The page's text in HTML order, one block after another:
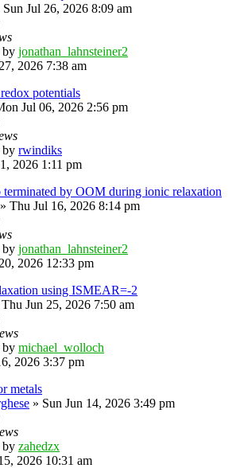
Sun Jul 26, 2026 8:09 am
by jonathan_lahnsteiner2
2026 7:38 am
potentials
Jul 06, 2026 2:56 pm
by rwindiks
2026 1:11 pm
by OOM during ionic relaxation
Thu Jul 16, 2026 8:14 pm
by jonathan_lahnsteiner2
2026 12:33 pm
using ISMEAR=-2
Thu Jun 25, 2026 7:50 am
by michael_wolloch
2026 3:37 pm
metals
» Sun Jun 14, 2026 3:49 pm
by zahedzx
2026 10:31 am